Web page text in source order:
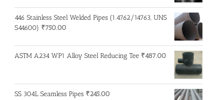
446 Stainless Steel Welded Pipes (1.4762/14763, UNS
S44600) ₹750.00
ASTM A234 WP1 Alloy Steel Reducing Tee ₹487.00
SS 304L Seamless Pipes ₹245.00